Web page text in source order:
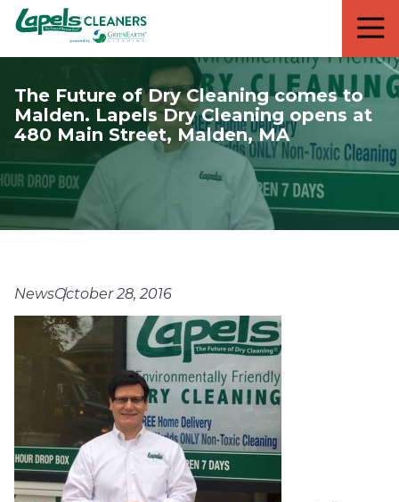
7818299935
Lapels
Cleaners
711
5th
South
Suite
210
Naples,
FL
Varied
The Future of Dry Cleaning comes to
Malden. Lapels Dry Cleaning opens at
480 Main Street, Malden, MA
NewsOctober 28, 2016